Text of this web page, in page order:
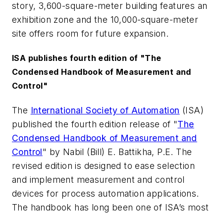
story, 3,600-square-meter building features an
exhibition zone and the 10,000-square-meter
site offers room for future expansion.
ISA publishes fourth edition of "The
Condensed Handbook of Measurement and
Control"
The International Society of Automation (ISA)
published the fourth edition release of "The
Condensed Handbook of Measurement and
Control" by Nabil (Bill) E. Battikha, P.E. The
revised edition is designed to ease selection
and implement measurement and control
devices for process automation applications.
The handbook has long been one of ISA’s most